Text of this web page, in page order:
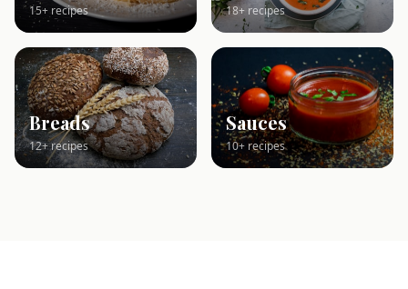
15+ recipes 18+ recipes
Breads
12+ recipes
Sauces
10+ recipes